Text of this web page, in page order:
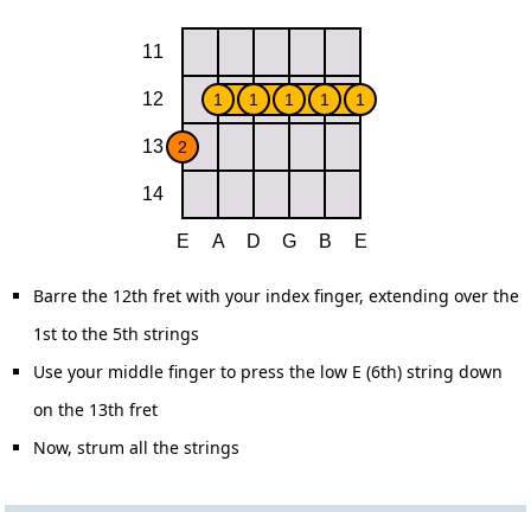
Barre the 12th fret with your index finger, extending over the
1st to the 5th strings
Use your middle finger to press the low E (6th) string down
on the 13th fret
Now, strum all the strings